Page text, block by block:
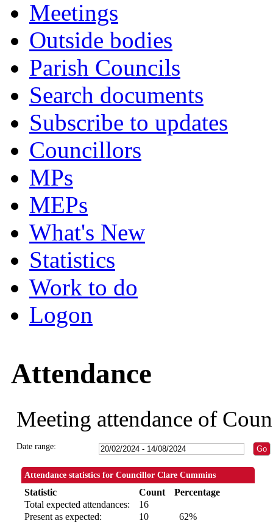
Meetings
Outside bodies
Parish Councils
Search documents
Subscribe to updates
Councillors
MPs
MEPs
What's New
Statistics
Work to do
Logon
Attendance
Meeting attendance of
Date range:
Attendance statistics for Councillor Clare Cummins
Statistic Count
Percentage
Total expected attendances:
16
Present as expected:
10
62%